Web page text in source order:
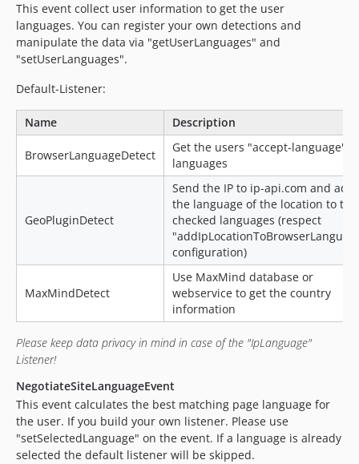
This event collect user information to get the user
languages. You can register your own detections and
manipulate the data via "getUserLanguages" and
"setUserLanguages".
Default-Listener:
Name Description
BrowserLanguageDetect
Get the users "accept-language"
languages
GeoPluginDetect
Send the IP to ip-api.com and add
the language of the location to the
checked languages (respect
configuration)
MaxMindDetect
Use MaxMind database or
webservice to get the country
information
Please keep data privacy in mind in case of the "IpLanguage"
Listener!
NegotiateSiteLanguageEvent
This event calculates the best matching page language for
the user. If you build your own listener. Please use
"setSelectedLanguage" on the event. If a language is already
selected the default listener will be skipped.